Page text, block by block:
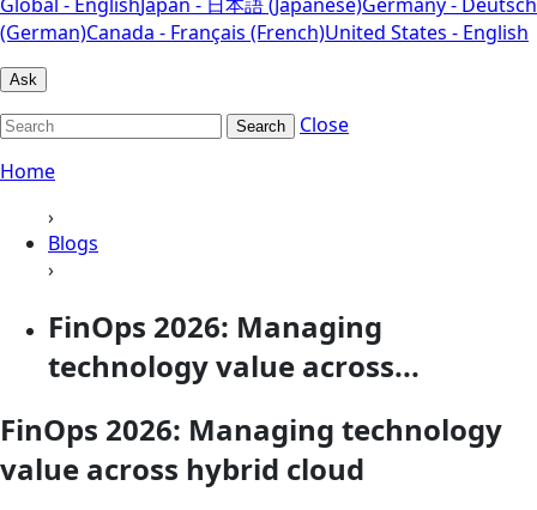
(German)Canada - Français (French)United States - English
Ask
Search
Close
Home
›
Blogs
›
FinOps 2026: Managing
technology value across...
FinOps 2026: Managing technology
value across hybrid cloud